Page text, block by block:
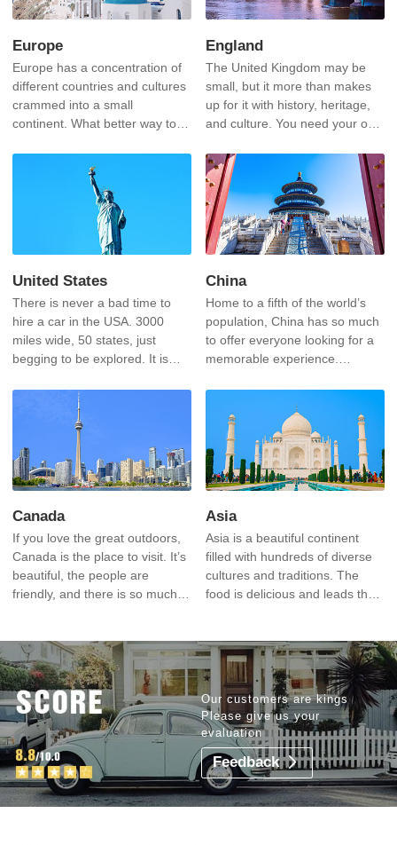
Europe
Europe has a concentration of
different countries and cultures
crammed into a small
continent. What better way to
from one to another within a
England
The United Kingdom may be
small, but it more than makes
up for it with history, heritage,
and culture. You need your own
United States
There is never a bad time to
hire a car in the USA. 3000
miles wide, 50 states, just
begging to be explored. It is
most spectacular scenery and
most recognizable icons in the
China
Home to a fifth of the world’s
population, China has so much
to offer everyone looking for a
memorable experience.
there is no experience like it.
Canada
If you love the great outdoors,
Canada is the place to visit. It’s
beautiful, the people are
friendly, and there is so much
Asia
Asia is a beautiful continent
filled with hundreds of diverse
cultures and traditions. The
food is delicious and leads the
Our customers are kings
Please give us your
evaluation
Feedback